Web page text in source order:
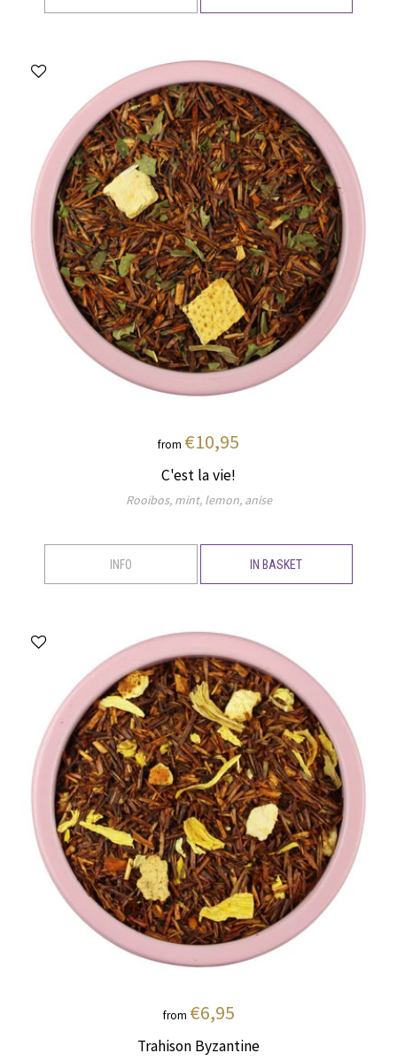
from €10,95
C'est la vie!
Rooibos, mint, lemon, anise
INFO IN BASKET
from €6,95
Trahison Byzantine